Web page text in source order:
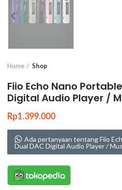
Home Shop
Fiio Echo Nano
Digital Audio Player /
Rp1.399.000
Ada pertanyaan tentang Fiio
Dual DAC Digital Audio Player /